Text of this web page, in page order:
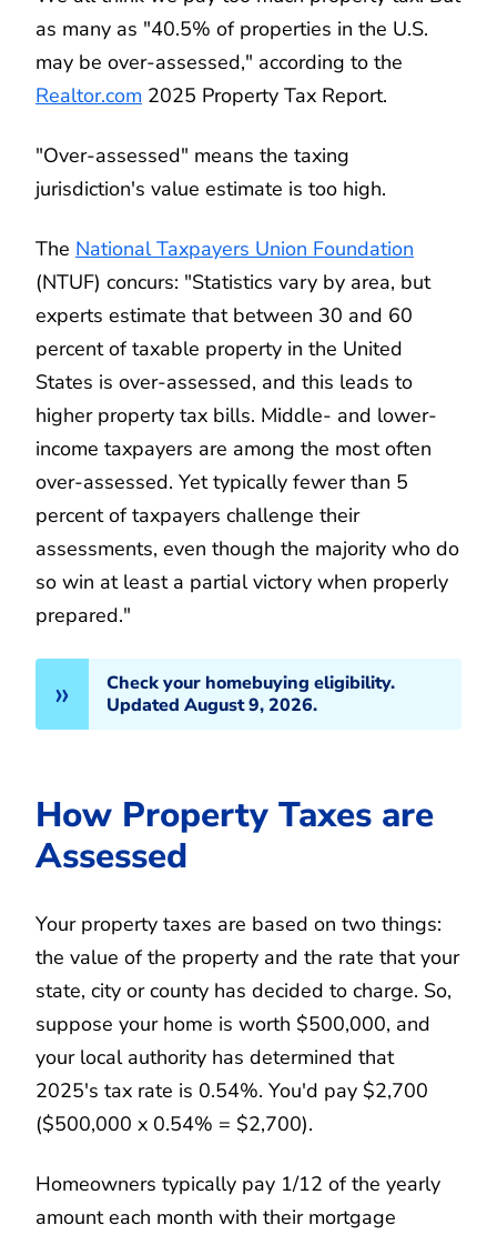
as many as "40.5% of properties in the U.S.
may be over-assessed," according to the
Realtor.com 2025 Property Tax Report.
"Over-assessed" means the taxing
jurisdiction's value estimate is too high.
The National Taxpayers Union Foundation
(NTUF) concurs: "Statistics vary by area, but
experts estimate that between 30 and 60
percent of taxable property in the United
States is over-assessed, and this leads to
higher property tax bills. Middle- and lower-
income taxpayers are among the most often
over-assessed. Yet typically fewer than 5
percent of taxpayers challenge their
assessments, even though the majority who do
so win at least a partial victory when properly
prepared."
Check your homebuying eligibility.
Updated August 9, 2026.
How Property Taxes are
Assessed
Your property taxes are based on two things:
the value of the property and the rate that your
state, city or county has decided to charge. So,
suppose your home is worth $500,000, and
your local authority has determined that
2025's tax rate is 0.54%. You'd pay $2,700
($500,000 x 0.54% = $2,700).
Homeowners typically pay 1/12 of the yearly
amount each month with their mortgage